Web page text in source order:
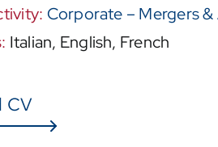
Corporate – Mergers
Italian, English, French
CV